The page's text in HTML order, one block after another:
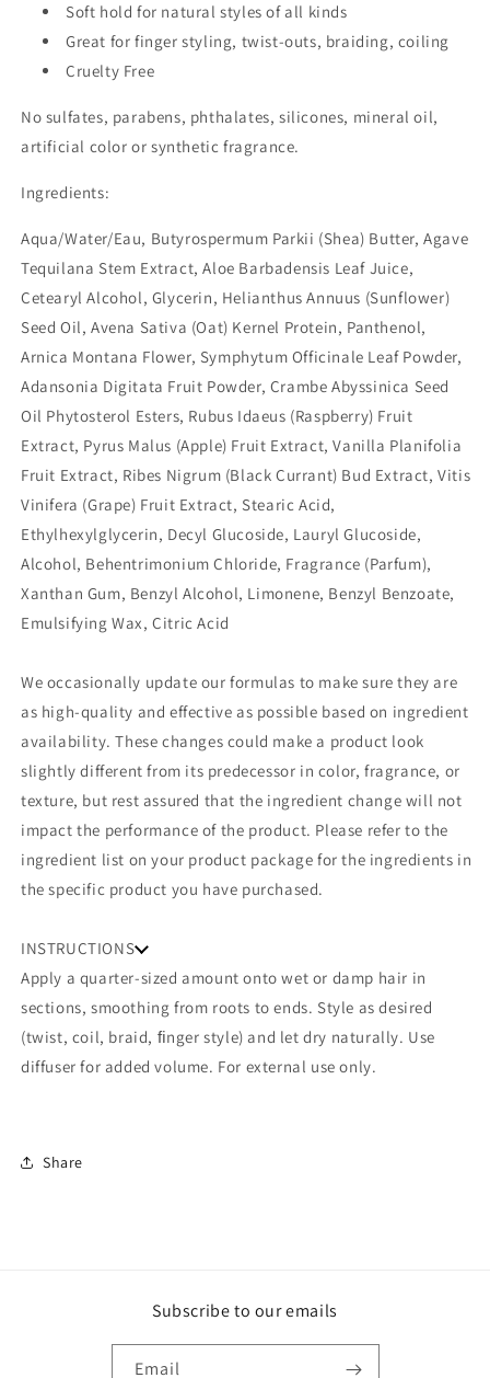
Soft hold for natural styles of all kinds
Great for finger styling, twist-outs, braiding, coiling
Cruelty Free
No sulfates, parabens, phthalates, silicones, mineral oil,
artificial color or synthetic fragrance.
Ingredients:
Aqua/Water/Eau, Butyrospermum Parkii (Shea) Butter, Agave
Tequilana Stem Extract, Aloe Barbadensis Leaf Juice,
Cetearyl Alcohol, Glycerin, Helianthus Annuus (Sunflower)
Seed Oil, Avena Sativa (Oat) Kernel Protein, Panthenol,
Arnica Montana Flower, Symphytum Officinale Leaf Powder,
Adansonia Digitata Fruit Powder, Crambe Abyssinica Seed
Oil Phytosterol Esters, Rubus Idaeus (Raspberry) Fruit
Extract, Pyrus Malus (Apple) Fruit Extract, Vanilla Planifolia
Fruit Extract, Ribes Nigrum (Black Currant) Bud Extract, Vitis
Vinifera (Grape) Fruit Extract, Stearic Acid,
Ethylhexylglycerin, Decyl Glucoside, Lauryl Glucoside,
Alcohol, Behentrimonium Chloride, Fragrance (Parfum),
Xanthan Gum, Benzyl Alcohol, Limonene, Benzyl Benzoate,
Emulsifying Wax, Citric Acid
We occasionally update our formulas to make sure they are
as high-quality and effective as possible based on ingredient
availability. These changes could make a product look
slightly different from its predecessor in color, fragrance, or
texture, but rest assured that the ingredient change will not
impact the performance of the product. Please refer to the
ingredient list on your product package for the ingredients in
the specific product you have purchased.
INSTRUCTIONS
Apply a quarter-sized amount onto wet or damp hair in
sections, smoothing from roots to ends. Style as desired
(twist, coil, braid, ﬁnger style) and let dry naturally. Use
diffuser for added volume. For external use only.
Share
Subscribe to our emails
Email